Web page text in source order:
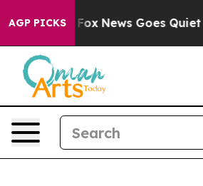
AGP PICKS
Fox News Goes Quiet as 'Maga